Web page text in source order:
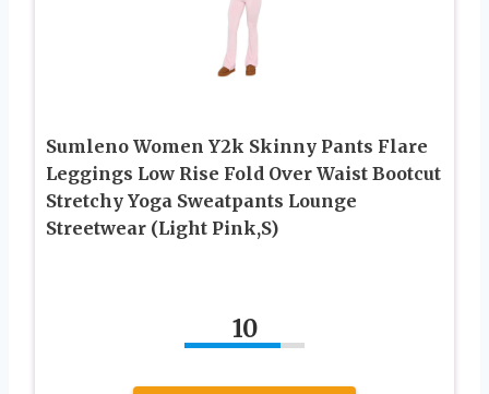
Sumleno Women Y2k Skinny Pants Flare
Leggings Low Rise Fold Over Waist Bootcut
Stretchy Yoga Sweatpants Lounge
Streetwear (Light Pink,S)
10